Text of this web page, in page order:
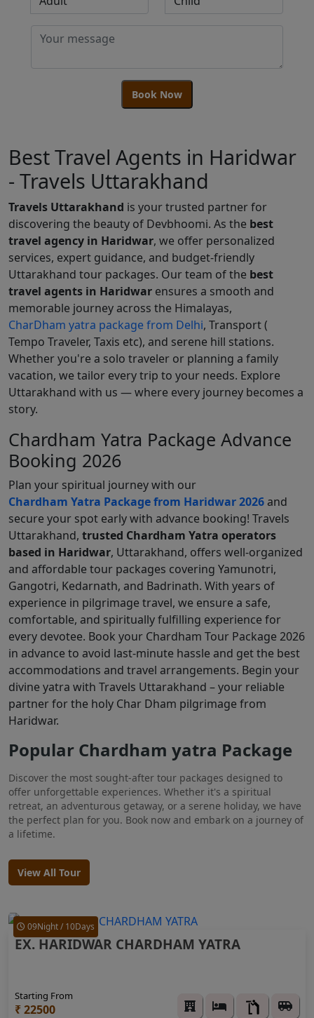
Book Now
Best Travel Agents in Haridwar
- Travels Uttarakhand
Travels Uttarakhand is your trusted partner for
discovering the beauty of Devbhoomi. As the best
travel agency in Haridwar, we offer personalized
services, expert guidance, and budget-friendly
Uttarakhand tour packages. Our team of the best
travel agents in Haridwar ensures a smooth and
memorable journey across the Himalayas,
CharDham yatra package from Delhi, Transport (
Tempo Traveler, Taxis etc), and serene hill stations.
Whether you're a solo traveler or planning a family
vacation, we tailor every trip to your needs. Explore
Uttarakhand with us — where every journey becomes a
story.
Chardham Yatra Package Advance
Booking 2026
Plan your spiritual journey with our
Chardham Yatra Package from Haridwar 2026 and
secure your spot early with advance booking! Travels
Uttarakhand, trusted Chardham Yatra operators
based in Haridwar, Uttarakhand, offers well-organized
and affordable tour packages covering Yamunotri,
Gangotri, Kedarnath, and Badrinath. With years of
experience in pilgrimage travel, we ensure a safe,
comfortable, and spiritually fulfilling experience for
every devotee. Book your Chardham Tour Package 2026
in advance to avoid last-minute hassle and get the best
accommodations and travel arrangements. Begin your
divine yatra with Travels Uttarakhand – your reliable
partner for the holy Char Dham pilgrimage from
Haridwar.
Popular Chardham yatra Package
Discover the most sought-after tour packages designed to
offer unforgettable experiences. Whether it's a spiritual
retreat, an adventurous getaway, or a serene holiday, we have
the perfect plan for you. Book now and embark on a journey of
a lifetime.
View All Tour
09Night / 10Days
EX. HARIDWAR CHARDHAM YATRA
Starting From
₹ 22500